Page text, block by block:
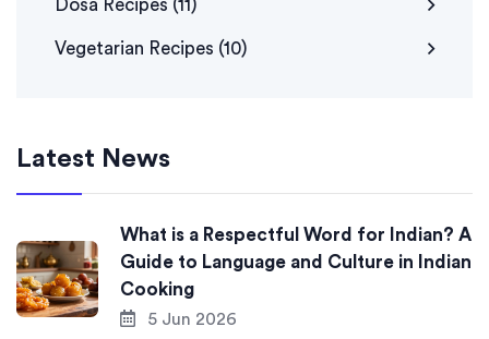
Dosa Recipes (11)
Vegetarian Recipes (10)
Latest News
What is a Respectful Word for Indian? A
Guide to Language and Culture in Indian
Cooking
5 Jun 2026